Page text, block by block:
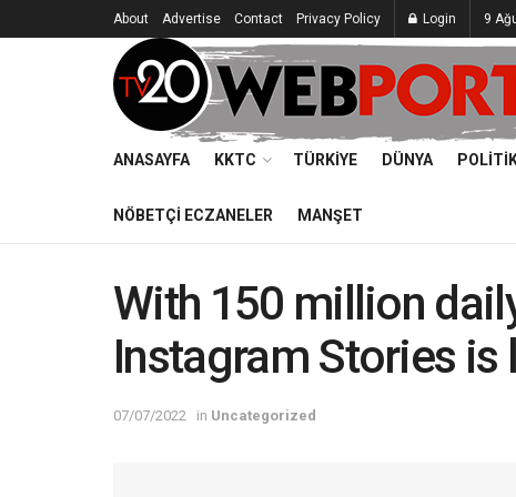
About Advertise Contact Privacy Policy Login 9
ANASAYFA KKTC TÜRKIYE DÜNYA
NÖBETÇI ECZANELER MANŞET
With 150 million
Instagram Stories is
07/07/2022 in Uncategorized